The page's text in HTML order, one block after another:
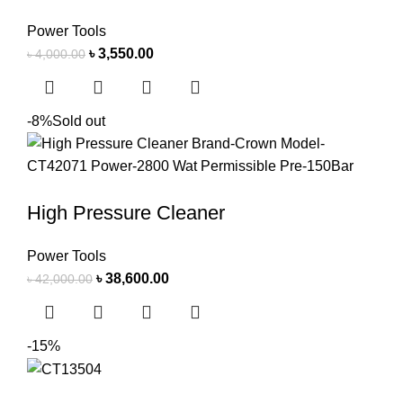
Power Tools
৳4,000.00 ৳3,550.00
-8%Sold out
High Pressure Cleaner
Power Tools
৳42,000.00 ৳38,600.00
-15%